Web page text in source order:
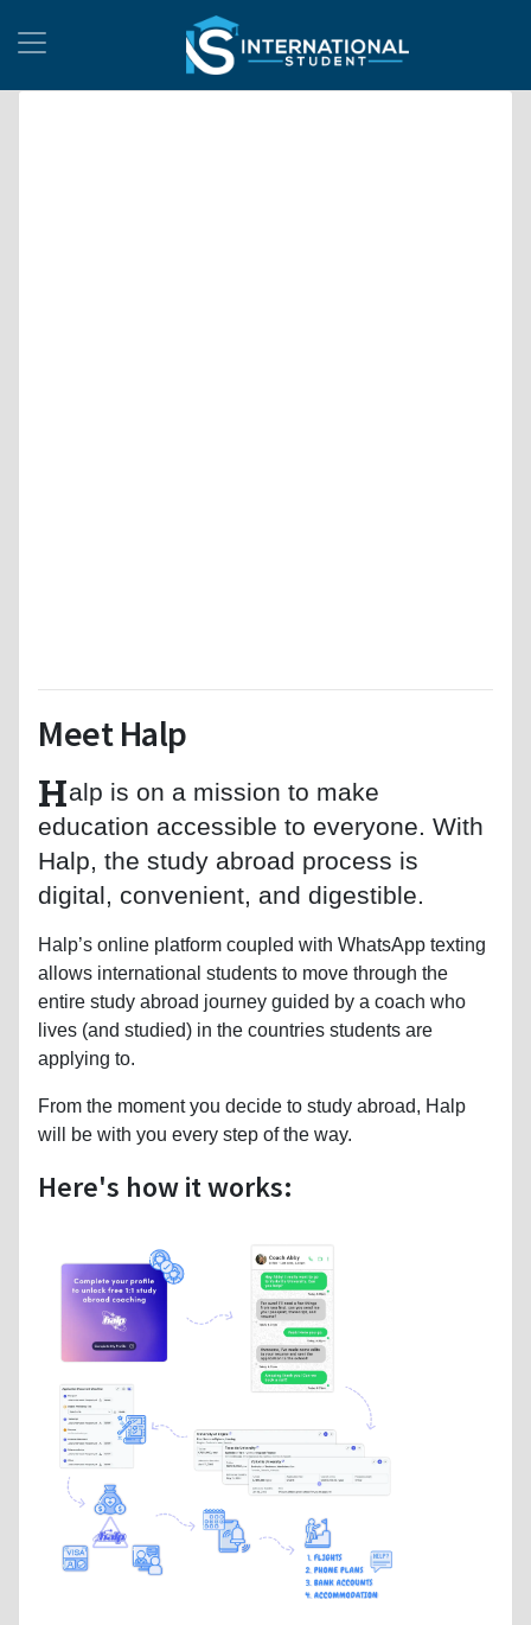
Meet Halp
Halp is on a mission to make
education accessible to everyone. With
Halp, the study abroad process is
digital, convenient, and digestible.
Halp’s online platform coupled with WhatsApp texting
allows international students to move through the
entire study abroad journey guided by a coach who
lives (and studied) in the countries students are
applying to.
From the moment you decide to study abroad, Halp
will be with you every step of the way.
Here's how it works: